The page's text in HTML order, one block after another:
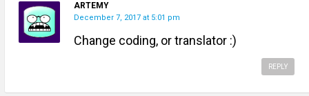
ARTEMY
December 7, 2017 at 5:01 pm
Change coding, or translator :)
REPLY